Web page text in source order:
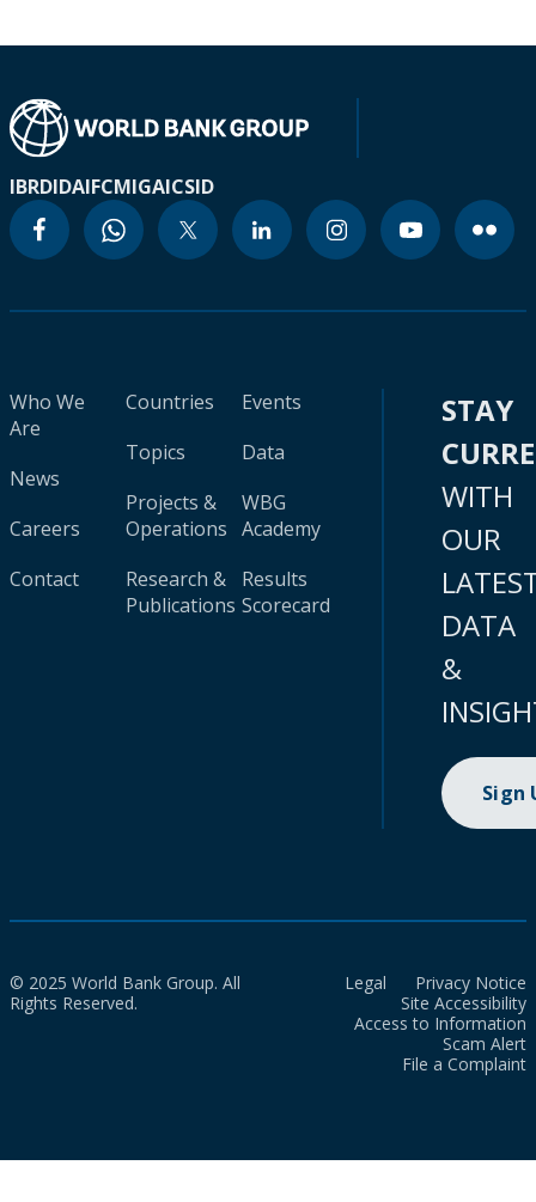
IBRDIDAIFCMIGAICSID
Who We
Are
News
Careers
Contact
Countries
Topics
Projects &
Operations
Research &
Publications
Events
Data
WBG
Academy
Results
Scorecard
STAY
WITH
OUR
DATA
&
Sign
© 2025 World Bank Group. All
Rights Reserved.
Legal
Privacy Notice
Site Accessibility
Access to Information
Scam Alert
File a Complaint